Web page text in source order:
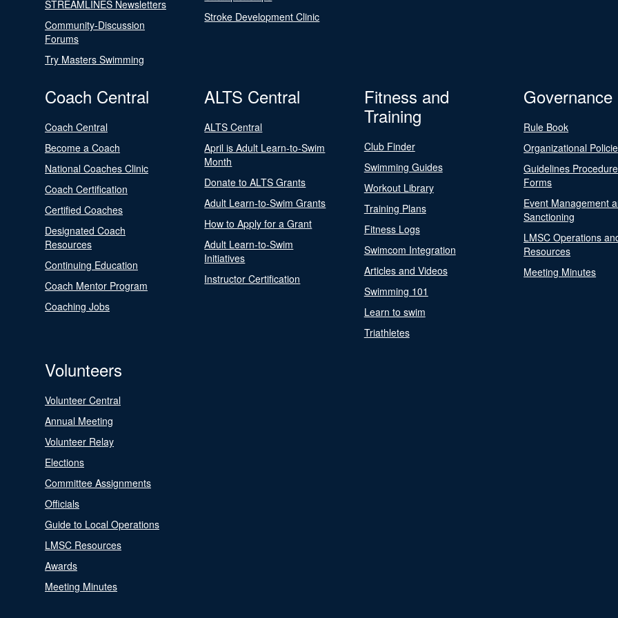
STREAMLINES Newsletters
Community-Discussion
Forums
Try Masters Swimming
Stroke Development Clinic
Coach Central
Coach Central
Become a Coach
National Coaches Clinic
Coach Certification
Certified Coaches
Designated Coach
Resources
Continuing Education
Coach Mentor Program
Coaching Jobs
ALTS Central
ALTS Central
April is Adult Learn-to-Swim
Month
Donate to ALTS Grants
Adult Learn-to-Swim Grants
How to Apply for a Grant
Adult Learn-to-Swim
Initiatives
Instructor Certification
Fitness and
Training
Club Finder
Swimming Guides
Workout Library
Training Plans
Fitness Logs
Swimcom Integration
Articles and Videos
Swimming 101
Learn to swim
Triathletes
Governance
Rule Book
Organizational
Guidelines
Forms
Event Management
Sanctioning
LMSC Operations
Resources
Meeting Minutes
Volunteers
Volunteer Central
Annual Meeting
Volunteer Relay
Elections
Committee Assignments
Officials
Guide to Local Operations
LMSC Resources
Awards
Meeting Minutes